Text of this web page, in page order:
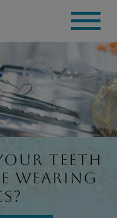
Teeth
Wearing